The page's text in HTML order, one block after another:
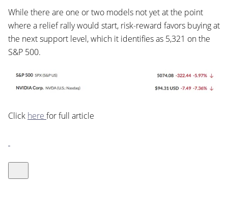
While there are one or two models not yet at the point
where a relief rally would start, risk-reward favors buying at
the next support level, which it identifies as 5,321 on the
S&P 500.
Click here for full article